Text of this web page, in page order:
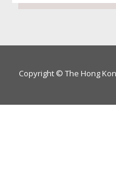
Copyright © The Hong